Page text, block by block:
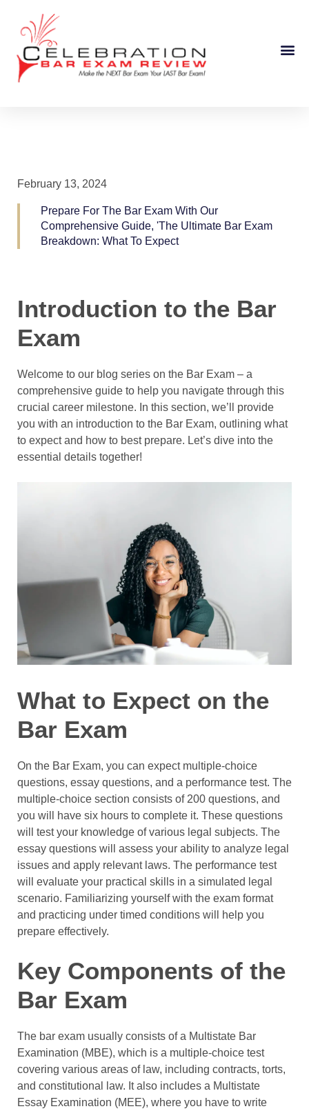
February 13, 2024
Prepare For The Bar Exam With Our
Comprehensive Guide, 'The Ultimate Bar Exam
Breakdown: What To Expect
Introduction to the Bar
Exam
Welcome to our blog series on the Bar Exam – a
comprehensive guide to help you navigate through this
crucial career milestone. In this section, we’ll provide
you with an introduction to the Bar Exam, outlining what
to expect and how to best prepare. Let’s dive into the
essential details together!
What to Expect on the
Bar Exam
On the Bar Exam, you can expect multiple-choice
questions, essay questions, and a performance test. The
multiple-choice section consists of 200 questions, and
you will have six hours to complete it. These questions
will test your knowledge of various legal subjects. The
essay questions will assess your ability to analyze legal
issues and apply relevant laws. The performance test
will evaluate your practical skills in a simulated legal
scenario. Familiarizing yourself with the exam format
and practicing under timed conditions will help you
prepare effectively.
Key Components of the
Bar Exam
The bar exam usually consists of a Multistate Bar
Examination (MBE), which is a multiple-choice test
covering various areas of law, including contracts, torts,
and constitutional law. It also includes a Multistate
Essay Examination (MEE), where you have to write